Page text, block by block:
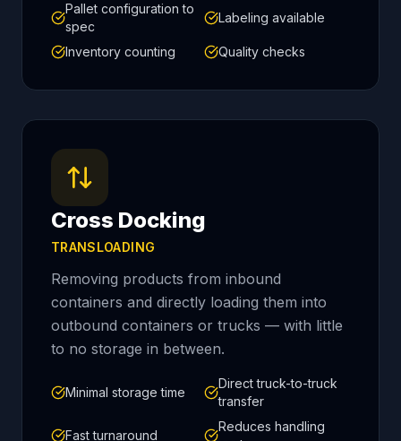
Pallet configuration to
spec
Labeling available
Inventory counting Quality checks
Cross Docking
TRANSLOADING
Removing products from inbound
containers and directly loading them into
outbound containers or trucks — with little
to no storage in between.
Minimal storage time
Direct truck-to-truck
transfer
Fast turnaround
Reduces handling